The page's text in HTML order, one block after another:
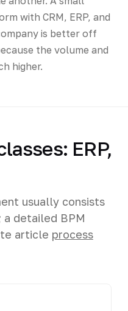
with CRM, ERP, and
is better off
the volume and
higher.
ERP,
usually consists
detailed BPM
article process